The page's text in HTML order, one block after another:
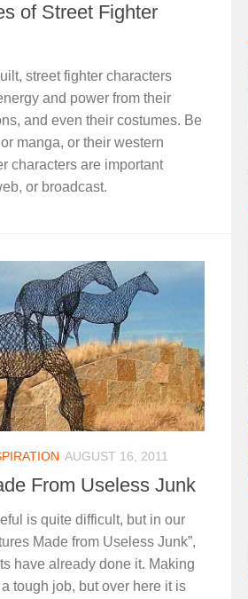
of Street Fighter
street fighter characters
and power from their
and even their costumes. Be
manga, or their western
characters are important
or broadcast.
AUGUST 16, 2011
From Useless Junk
is quite difficult, but in our
Made from Useless Junk”,
have already done it. Making
tough job, but over here it is